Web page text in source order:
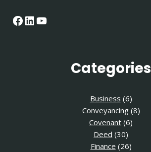
Facebook
LinkedIn
YouTube
Categories
Business (6)
Conveyancing(8)
Covenant (6)
Deed (30)
Finance (26)